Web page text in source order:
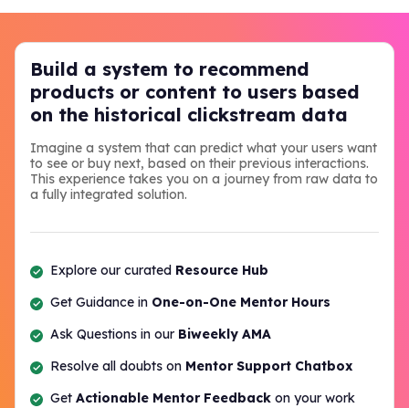
Social Media
Build a system to recommend
products or content to users based
on the historical clickstream data
Imagine a system that can predict what your users want
to see or buy next, based on their previous interactions.
This experience takes you on a journey from raw data to
a fully integrated solution.
Explore our curated Resource Hub
Get Guidance in One-on-One Mentor Hours
Ask Questions in our Biweekly AMA
Resolve all doubts on Mentor Support Chatbox
Get Actionable Mentor Feedback on your work